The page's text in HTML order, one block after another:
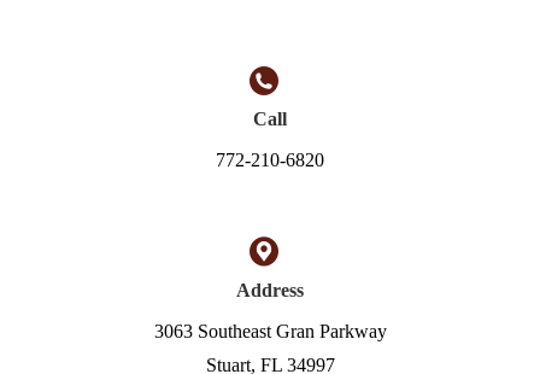
Call
772-210-6820
Address
3063 Southeast Gran Parkway
Stuart, FL 34997